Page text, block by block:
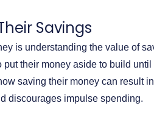
Savings
is understanding the value of
their money aside to build
saving their money can result
discourages impulse spending.